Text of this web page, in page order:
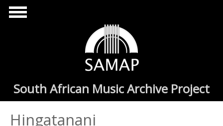
Skip to main content
South African Music Archive Project
Hingatanani